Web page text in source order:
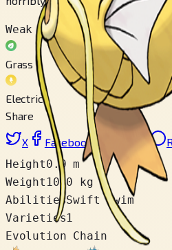
Weak to
Grass
Electric
Share
X Facebook LinkedIn
Height0.9 m
Weight 10.0 kg
AbilitiesSwift Swim
Varieties1
Evolution Chain